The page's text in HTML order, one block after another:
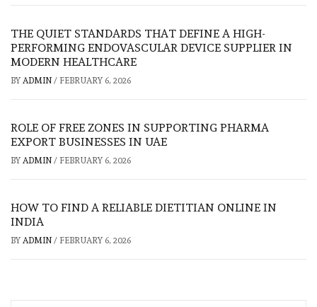
THE QUIET STANDARDS THAT DEFINE A HIGH-
PERFORMING ENDOVASCULAR DEVICE SUPPLIER IN
MODERN HEALTHCARE
BY ADMIN / FEBRUARY 6, 2026
ROLE OF FREE ZONES IN SUPPORTING PHARMA
EXPORT BUSINESSES IN UAE
BY ADMIN / FEBRUARY 6, 2026
HOW TO FIND A RELIABLE DIETITIAN ONLINE IN
INDIA
BY ADMIN / FEBRUARY 6, 2026